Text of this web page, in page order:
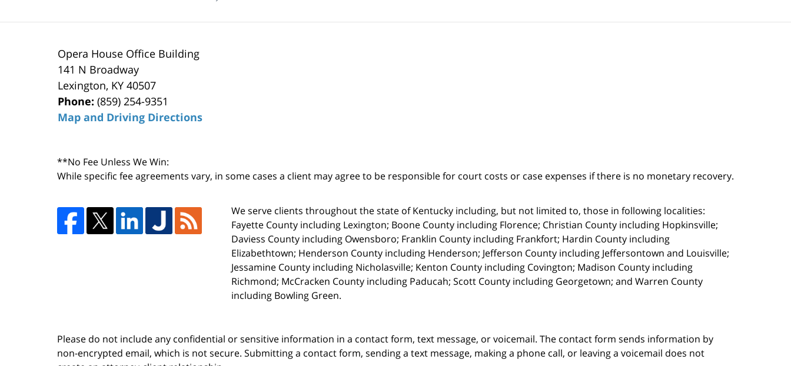
Opera House Office Building
141 N Broadway
Lexington, KY 40507
Phone:(859) 254-9351
Map and Driving Directions
**No Fee Unless We Win:
While specific fee agreements vary, in some cases a client may agree to be responsible for court costs or case expenses if there is no monetary recovery.
We serve clients throughout the state of Kentucky including, but not limited to, those in following localities:
Fayette County including Lexington; Boone County including Florence; Christian County including Hopkinsville;
Daviess County including Owensboro; Franklin County including Frankfort; Hardin County including
Elizabethtown; Henderson County including Henderson; Jefferson County including Jeffersontown and Louisville;
Jessamine County including Nicholasville; Kenton County including Covington; Madison County including
Richmond; McCracken County including Paducah; Scott County including Georgetown; and Warren County
including Bowling Green.
Please do not include any confidential or sensitive information in a contact form, text message, or voicemail. The contact form sends information by
non-encrypted email, which is not secure. Submitting a contact form, sending a text message, making a phone call, or leaving a voicemail does not